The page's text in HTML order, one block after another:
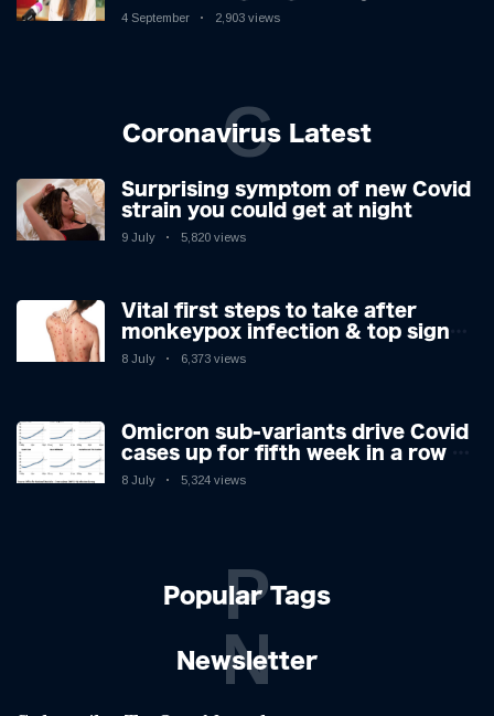
Controversy
4 September 2,903 views
Coronavirus Latest
C
Surprising symptom of new Covid
strain you could get at night
9 July 5,820 views
Vital first steps to take after
monkeypox infection & top sign
you have the virus revealed by
8 July 6,373 views
Omicron sub-variants drive Covid
cases up for fifth week in a row –
with 2.7m infected
8 July 5,324 views
Popular Tags
P
Newsletter
N